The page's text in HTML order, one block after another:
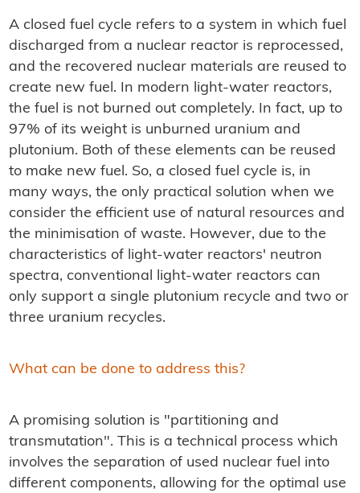
A closed fuel cycle refers to a system in which fuel
discharged from a nuclear reactor is reprocessed,
and the recovered nuclear materials are reused to
create new fuel. In modern light-water reactors,
the fuel is not burned out completely. In fact, up to
97% of its weight is unburned uranium and
plutonium. Both of these elements can be reused
to make new fuel. So, a closed fuel cycle is, in
many ways, the only practical solution when we
consider the efficient use of natural resources and
the minimisation of waste. However, due to the
characteristics of light-water reactors' neutron
spectra, conventional light-water reactors can
only support a single plutonium recycle and two or
three uranium recycles.
What can be done to address this?
A promising solution is "partitioning and
transmutation". This is a technical process which
involves the separation of used nuclear fuel into
different components, allowing for the optimal use